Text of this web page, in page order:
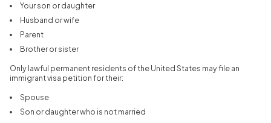
Your son or daughter
Husband or wife
Parent
Brother or sister
Only lawful permanent residents of the United States may file an
immigrant visa petition for their:
Spouse
Son or daughter who is not married